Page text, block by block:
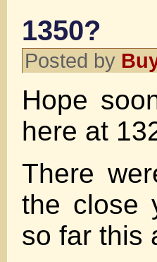
1350?
Posted by
Hope
here at
There
the close
so far this